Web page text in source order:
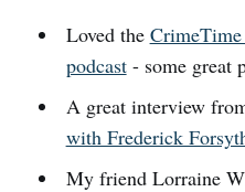
Loved the
podcast- some great
A great interview
with Frederick
My friend Lorraine